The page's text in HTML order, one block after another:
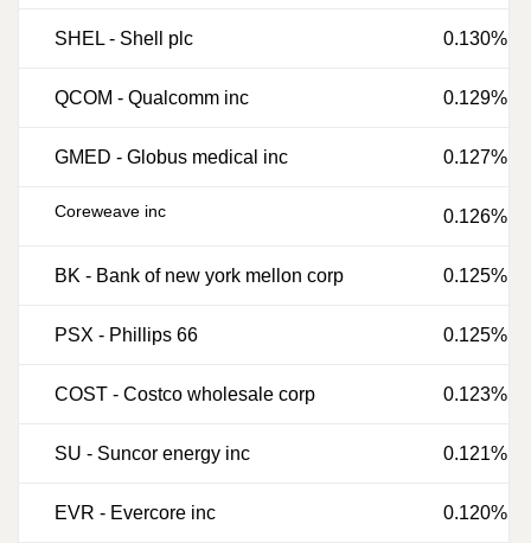
SHEL - Shell plc 0.130%
QCOM - Qualcomm inc 0.129%
GMED - Globus medical inc 0.127%
Coreweave inc 0.126%
BK - Bank of new york mellon corp 0.125%
PSX - Phillips 66 0.125%
COST - Costco wholesale corp 0.123%
SU - Suncor energy inc 0.121%
EVR - Evercore inc 0.120%